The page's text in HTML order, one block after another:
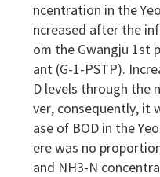
ncentration in the
ncreased after the
om the Gwangju 1st
ant (G-1-PSTP).
D levels through the
ver, consequently, it
ase of BOD in the
ere was no
and NH3-N